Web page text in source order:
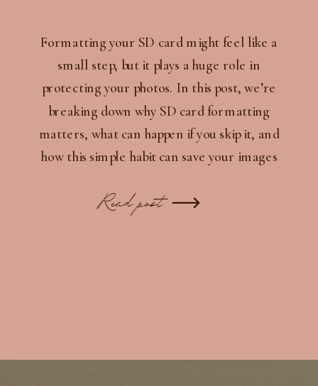
Read post
Formatting your SD card might feel like a
small step, but it plays a huge role in
protecting your photos. In this post, we’re
breaking down why SD card formatting
matters, what can happen if you skip it, and
how this simple habit can save your images